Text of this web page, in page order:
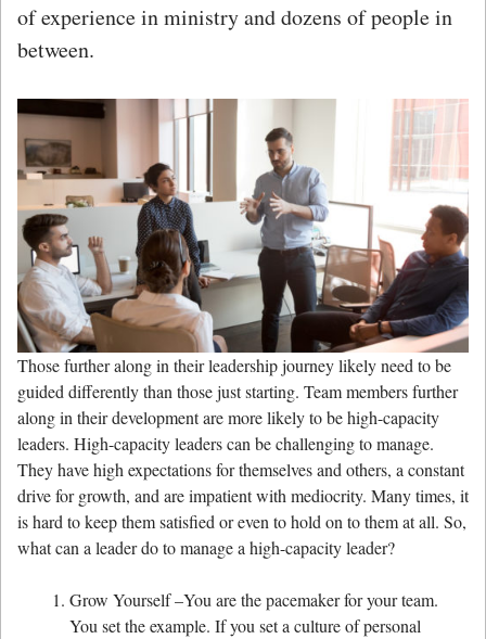
of experience in ministry and dozens of people in
between.
Those further along in their leadership journey likely need to be
guided differently than those just starting. Team members further
along in their development are more likely to be high-capacity
leaders. High-capacity leaders can be challenging to manage.
They have high expectations for themselves and others, a constant
drive for growth, and are impatient with mediocrity. Many times, it
is hard to keep them satisfied or even to hold on to them at all. So,
what can a leader do to manage a high-capacity leader?
Grow Yourself –You are the pacemaker for your team.
You set the example. If you set a culture of personal